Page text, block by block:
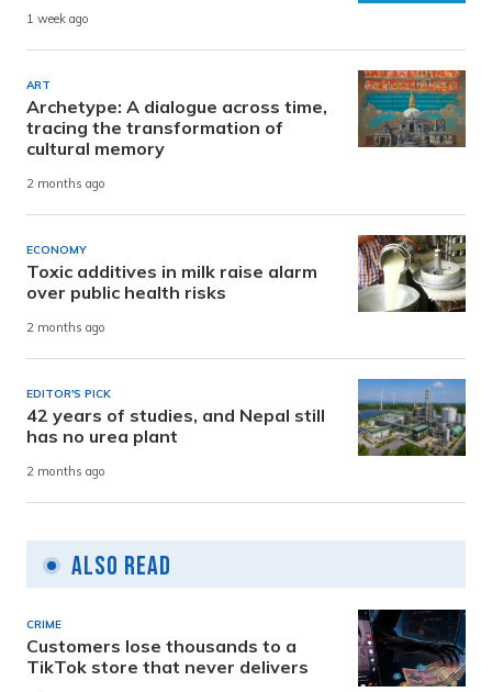
1 week ago
ART
Archetype: A dialogue across time,
tracing the transformation of
cultural memory
2 months ago
ECONOMY
Toxic additives in milk raise alarm
over public health risks
2 months ago
EDITOR'S PICK
42 years of studies, and Nepal still
has no urea plant
2 months ago
Also Read
CRIME
Customers lose thousands to a
TikTok store that never delivers